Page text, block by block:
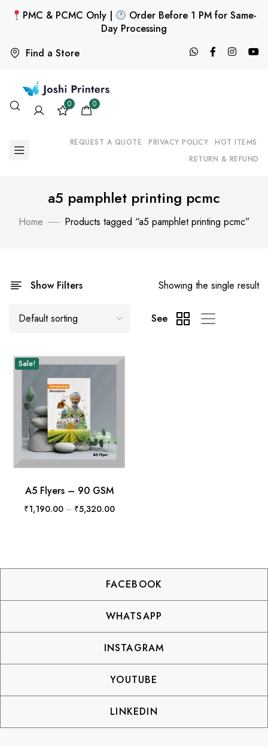
Find a Store
PMC & PCMC Only |
Order Before 1 PM for Same-
Day Processing
0 0
REQUEST A QUOTE PRIVACY POLICY
HOT ITEMS
RETURN & REFUND
a5 pamphlet printing pcmc
Home Products tagged “a5 pamphlet printing pcmc”
Show Filters Showing the single result
See
Sale!
A5 Flyers – 90 GSM
₹1,190.00 – ₹5,320.00
FACEBOOK
WHATSAPP
INSTAGRAM
YOUTUBE
LINKEDIN